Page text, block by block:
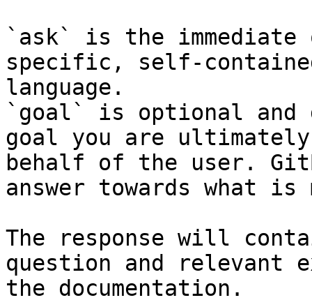
`ask` is the
specific, self-
language.
`goal` is optional and
goal you are
behalf of the user.
answer towards what
The response will
question and relevant
the documentation.